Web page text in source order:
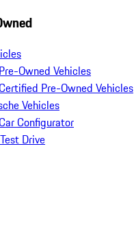
Owned Vehicles
Pre-Owned Vehicles
Vehicles
Configurator
Drive